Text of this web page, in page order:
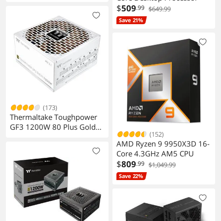
(173)
Thermaltake Toughpower
GF3 1200W 80 Plus Gold
$509.99 $649.99
Save 21%
(152)
AMD Ryzen 9 9950X3D 16-
Core 4.3GHz AM5 CPU
$809.99 $1,049.99
Save 22%